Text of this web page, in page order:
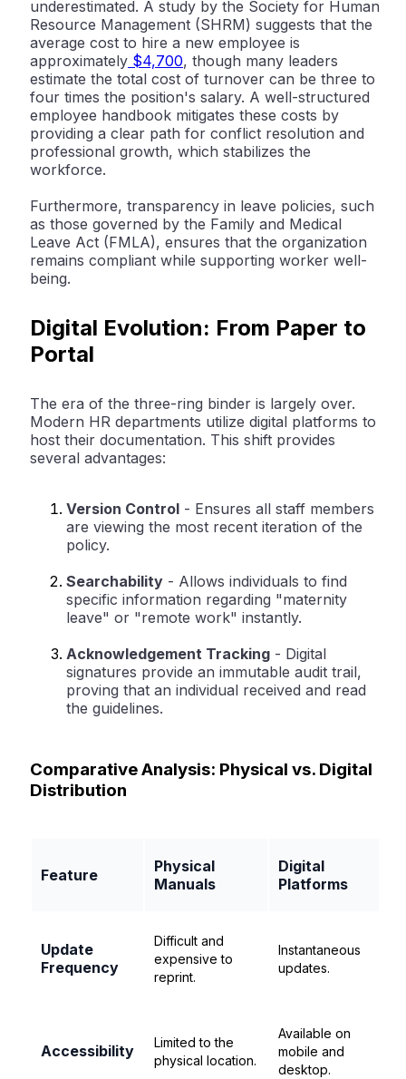
underestimated. A study by the Society for Human
Resource Management (SHRM) suggests that the
average cost to hire a new employee is
approximately $4,700, though many leaders
estimate the total cost of turnover can be three to
four times the position's salary. A well-structured
employee handbook mitigates these costs by
providing a clear path for conflict resolution and
professional growth, which stabilizes the
workforce.
Furthermore, transparency in leave policies, such
as those governed by the Family and Medical
Leave Act (FMLA), ensures that the organization
remains compliant while supporting worker well-
being.
Digital Evolution: From Paper to
Portal
The era of the three-ring binder is largely over.
Modern HR departments utilize digital platforms to
host their documentation. This shift provides
several advantages:
Version Control - Ensures all staff members
are viewing the most recent iteration of the
policy.
Searchability - Allows individuals to find
specific information regarding "maternity
leave" or "remote work" instantly.
Acknowledgement Tracking - Digital
signatures provide an immutable audit trail,
proving that an individual received and read
the guidelines.
Comparative Analysis: Physical vs. Digital
Distribution
Feature
Physical
Manuals
Digital
Platforms
Update
Frequency
Difficult and
expensive to
reprint.
Instantaneous
updates.
Accessibility
Limited to the
physical location.
Available on
mobile and
desktop.